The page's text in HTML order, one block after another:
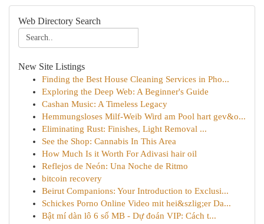
Web Directory Search
New Site Listings
Finding the Best House Cleaning Services in Pho...
Exploring the Deep Web: A Beginner's Guide
Cashan Music: A Timeless Legacy
Hemmungsloses Milf-Weib Wird am Pool hart gev&o...
Eliminating Rust: Finishes, Light Removal ...
See the Shop: Cannabis In This Area
How Much Is it Worth For Adivasi hair oil
Reflejos de Neón: Una Noche de Ritmo
bitcoin recovery
Beirut Companions: Your Introduction to Exclusi...
Schickes Porno Online Video mit hei&szlig;er Da...
Bật mí dàn lô 6 số MB - Dự đoán VIP: Cách t...